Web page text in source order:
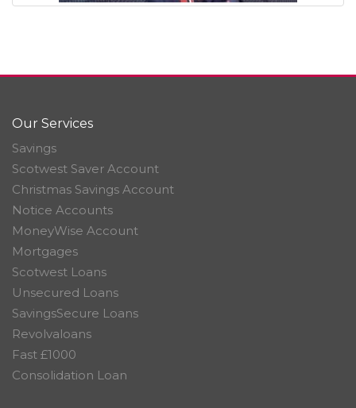
Our Services
Savings
Scotwest Saver Account
Christmas Savings Account
Notice Accounts
MoneyWise Account
Mortgages
Scotwest Loans
Unsecured Loans
SavingsSecure Loans
Revolvaloans
Fast £1000
Consolidation Loan